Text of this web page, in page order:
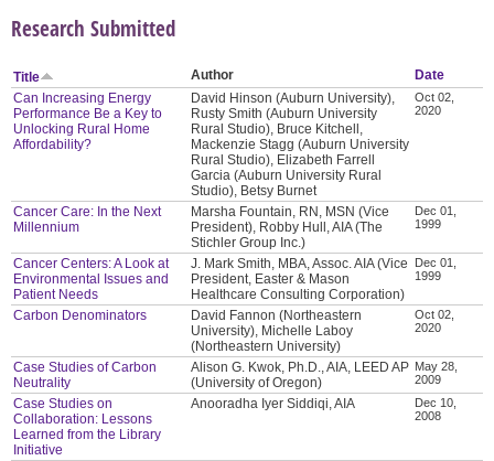
Research Submitted
Title Author
Date
Can Increasing Energy
Performance Be a Key to
Unlocking Rural Home
Affordability?
David Hinson (Auburn University),
Rusty Smith (Auburn University
Rural Studio), Bruce Kitchell,
Mackenzie Stagg (Auburn University
Rural Studio), Elizabeth Farrell
Garcia (Auburn University Rural
Studio), Betsy Burnet
Oct 02,
2020
Cancer Care: In the Next
Millennium
Marsha Fountain, RN, MSN (Vice
President), Robby Hull, AIA (The
Stichler Group Inc.)
Dec 01,
1999
Cancer Centers: A Look at
Environmental Issues and
Patient Needs
J. Mark Smith, MBA, Assoc. AIA (Vice
President, Easter & Mason
Healthcare Consulting Corporation)
Dec 01,
1999
Carbon Denominators
David Fannon (Northeastern
University), Michelle Laboy
(Northeastern University)
Oct 02,
2020
Case Studies of Carbon
Neutrality
Alison G. Kwok, Ph.D., AIA, LEED AP
(University of Oregon)
May 28,
2009
Case Studies on
Collaboration: Lessons
Learned from the Library
Initiative
Anooradha Iyer Siddiqi, AIA
Dec 10,
2008